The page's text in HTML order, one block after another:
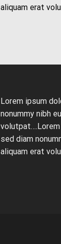
aliquam erat
Lorem ipsum
nonummy nibh
sed diam
aliquam erat